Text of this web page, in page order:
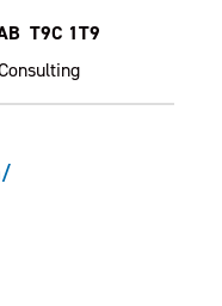
T9C 1T9